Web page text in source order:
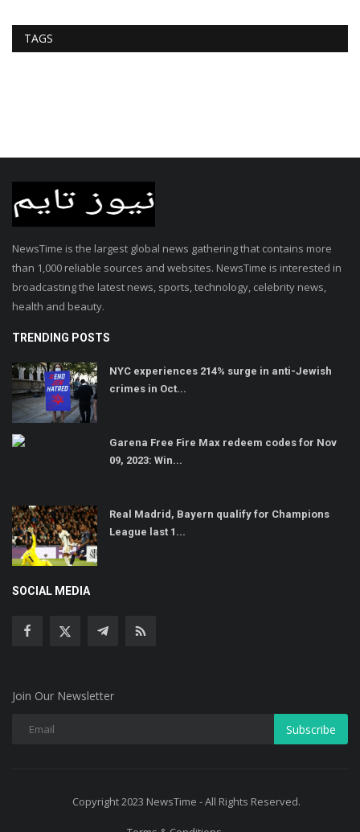
TAGS
NewsTime is the largest global news gathering that contains more
than 1,000 reliable sources and websites. NewsTime is interested in
broadcasting the latest news, sports, technology, celebrity news,
health and beauty.
TRENDING POSTS
NYC experiences 214% surge in anti-Jewish
crimes in Oct...
Garena Free Fire Max redeem codes for Nov
09, 2023: Win...
Real Madrid, Bayern qualify for Champions
League last 1...
SOCIAL MEDIA
Join Our Newsletter
Subscribe
Copyright 2023 NewsTime - All Rights Reserved.